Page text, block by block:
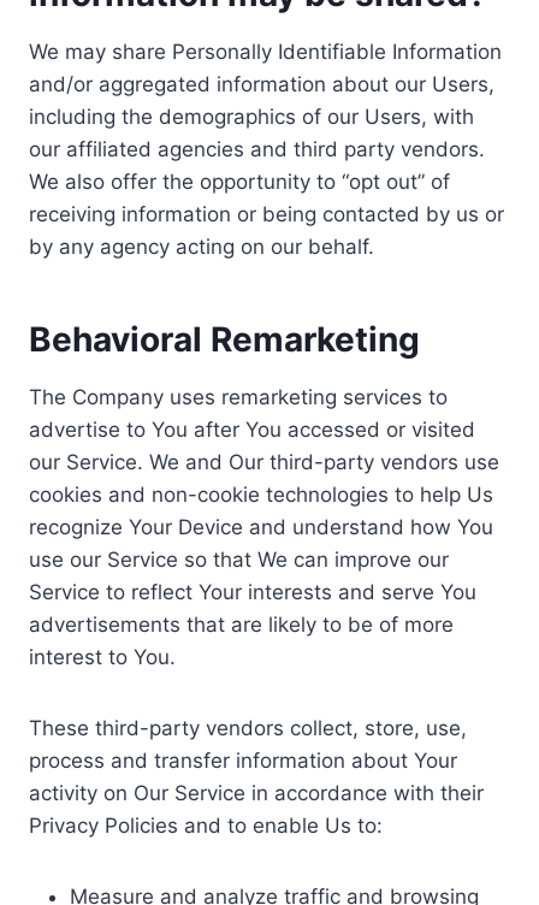
We may share Personally Identifiable Information
and/or aggregated information about our Users,
including the demographics of our Users, with
our affiliated agencies and third party vendors.
We also offer the opportunity to “opt out” of
receiving information or being contacted by us or
by any agency acting on our behalf.
Behavioral Remarketing
The Company uses remarketing services to
advertise to You after You accessed or visited
our Service. We and Our third-party vendors use
cookies and non-cookie technologies to help Us
recognize Your Device and understand how You
use our Service so that We can improve our
Service to reflect Your interests and serve You
advertisements that are likely to be of more
interest to You.
These third-party vendors collect, store, use,
process and transfer information about Your
activity on Our Service in accordance with their
Privacy Policies and to enable Us to:
Measure and analyze traffic and browsing